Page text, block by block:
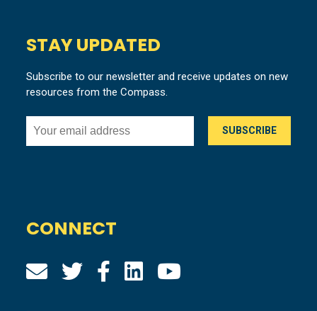
STAY UPDATED
Subscribe to our newsletter and receive updates on new
resources from the Compass.
CONNECT